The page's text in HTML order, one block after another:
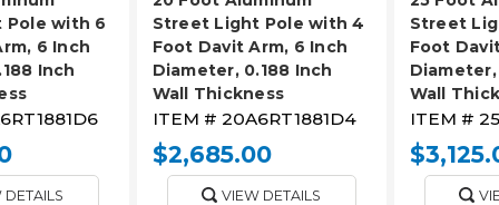
with 6
6 Inch
Inch
DETAILS
Street Light Pole with 4
Foot Davit Arm, 6 Inch
Diameter, 0.188 Inch
Wall Thickness
ITEM # 20A6RT1881D4
$2,685.00
VIEW DETAILS
Street
Foot
Wall
ITEM #